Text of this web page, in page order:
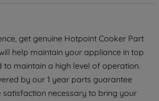
get genuine Hotpoint Cooker Part
help maintain your appliance in top
to maintain a high level of operation.
by our 1 year parts guarantee
satisfaction necessary to bring your